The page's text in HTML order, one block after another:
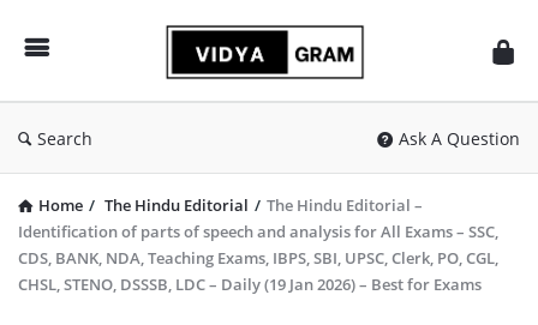
Search Ask A Question
Home / The Hindu Editorial / The Hindu Editorial –
Identification of parts of speech and analysis for All Exams – SSC,
CDS, BANK, NDA, Teaching Exams, IBPS, SBI, UPSC, Clerk, PO, CGL,
CHSL, STENO, DSSSB, LDC – Daily (19 Jan 2026) – Best for Exams